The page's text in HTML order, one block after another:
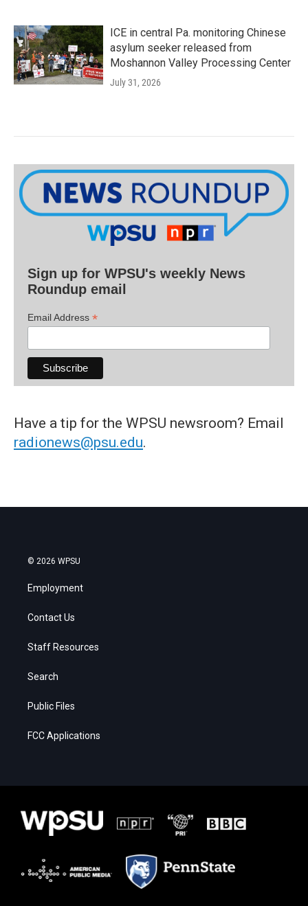
ICE in central Pa. monitoring Chinese
asylum seeker released from
Moshannon Valley Processing Center
July 31, 2026
Sign up for WPSU's weekly News
Roundup email
Email Address *
Have a tip for the WPSU newsroom? Email
radionews@psu.edu.
© 2026 WPSU
Employment
Contact Us
Staff Resources
Search
Public Files
FCC Applications